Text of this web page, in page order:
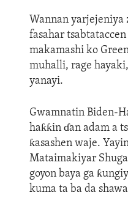
Wannan yarjejeniya
fasahar
makamashi ko
muhalli, rage
yanayi.
Gwamnatin Biden-
haƙƙin ɗan adam a
ƙasashen waje.
Mataimakiyar
goyon baya ga
kuma ta ba da